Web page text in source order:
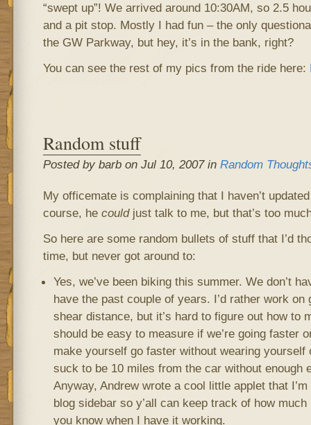
“swept up”! We arrived around 10:30AM, so 2.5
and a pit stop. Mostly I had fun – the only
the GW Parkway, but hey, it’s in the bank, right?
You can see the rest of my pics from the ride here:
Random stuff
Posted by barb on Jul 10, 2007 in Random
My officemate is complaining that I haven’t
course, he couldjust talk to me, but that’s too
So here are some random bullets of stuff that I’d
time, but never got around to:
Yes, we’ve been biking this summer. We don’t
have the past couple of years. I’d rather work on
shear distance, but it’s hard to figure out how to
should be easy to measure if we’re going faster
make yourself go faster without wearing yourself
suck to be 10 miles from the car without enough
Anyway, Andrew wrote a cool little applet that
blog sidebar so y’all can keep track of how much
you know when I have it working.